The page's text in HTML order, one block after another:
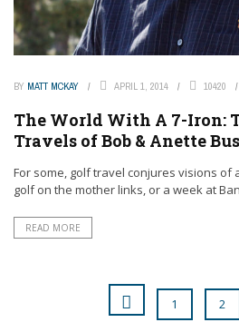
BY MATT MCKAY APRIL 1, 2014 10420
The World With A 7-Iron:
Travels of Bob & Anette
For some, golf travel conjures visions of
golf on the mother links, or a week at
READ MORE
1 2